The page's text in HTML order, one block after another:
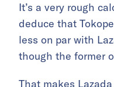
It’s a very rough
deduce that
less on par with
though the former
That makes